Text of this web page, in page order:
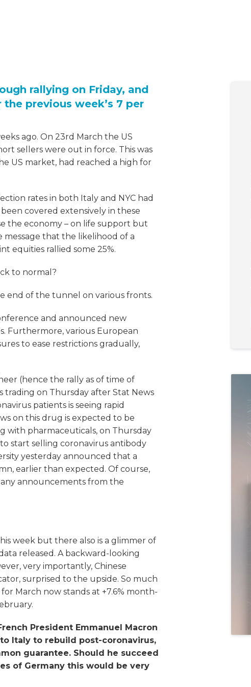
rallying on Friday, and
previous week’s 7 per
ago. On 23rd March the US
sellers were out in force. This was
US market, had reached a high for
rates in both Italy and NYC had
covered extensively in these
the economy – on life support but
message that the likelihood of a
equities rallied some 25%.
to normal?
end of the tunnel on various fronts.
and announced new
Furthermore, various European
to ease restrictions gradually,
(hence the rally as of time of
trading on Thursday after Stat News
patients is seeing rapid
on this drug is expected to be
with pharmaceuticals, on Thursday
start selling coronavirus antibody
yesterday announced that a
earlier than expected. Of course,
announcements from the
week but there also is a glimmer of
released. A backward-looking
very importantly, Chinese
surprised to the upside. So much
March now stands at +7.6% month-
President Emmanuel Macron
Italy to rebuild post-coronavirus,
guarantee. Should he succeed
of Germany this would be very